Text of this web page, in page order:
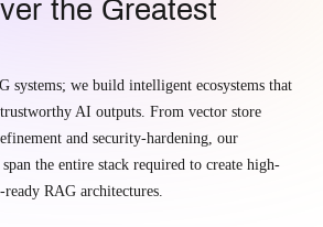
the Greatest
systems; we build intelligent ecosystems that
AI outputs. From vector store
and security-hardening, our
the entire stack required to create high-
RAG architectures.